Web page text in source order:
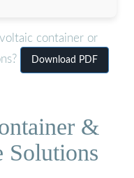
container or
Download PDF
&
Solutions